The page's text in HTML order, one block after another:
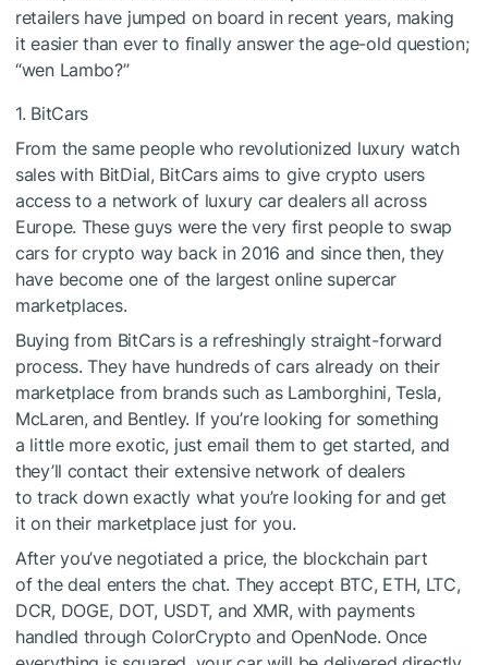
retailers have jumped on board in recent years, making
it easier than ever to finally answer the age-old question;
“wen Lambo?”
1. BitCars
From the same people who revolutionized luxury watch
sales with BitDial, BitCars aims to give crypto users
access to a network of luxury car dealers all across
Europe. These guys were the very first people to swap
cars for crypto way back in 2016 and since then, they
have become one of the largest online supercar
marketplaces.
Buying from BitCars is a refreshingly straight-forward
process. They have hundreds of cars already on their
marketplace from brands such as Lamborghini, Tesla,
McLaren, and Bentley. If you’re looking for something
a little more exotic, just email them to get started, and
they’ll contact their extensive network of dealers
to track down exactly what you’re looking for and get
it on their marketplace just for you.
After you’ve negotiated a price, the blockchain part
of the deal enters the chat. They accept BTC, ETH, LTC,
DCR, DOGE, DOT, USDT, and XMR, with payments
handled through ColorCrypto and OpenNode. Once